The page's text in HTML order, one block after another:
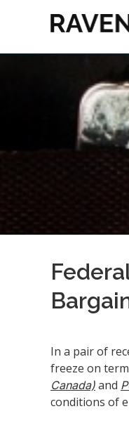
In a pair of
freeze on
Canada) and
conditions of